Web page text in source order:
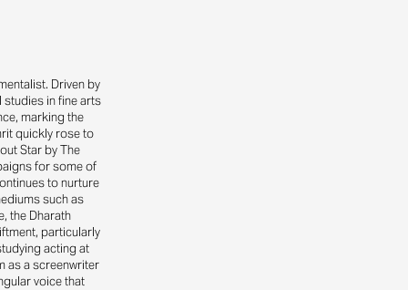
Driven by
in fine arts
marking the
quickly rose to
Star by The
for some of
to nurture
such as
the Dharath
particularly
acting at
as a screenwriter
voice that